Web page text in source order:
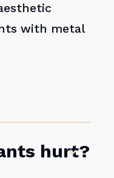
with metal
hurt?